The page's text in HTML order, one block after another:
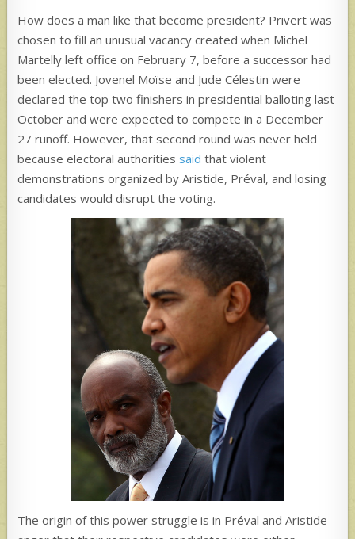
How does a man like that become president? Privert was
chosen to fill an unusual vacancy created when Michel
Martelly left office on February 7, before a successor had
been elected. Jovenel Moïse and Jude Célestin were
declared the top two finishers in presidential balloting last
October and were expected to compete in a December
27 runoff. However, that second round was never held
because electoral authoritiessaid that violent
demonstrations organized by Aristide, Préval, and losing
candidates would disrupt the voting.
The origin of this power struggle is in Préval and Aristide